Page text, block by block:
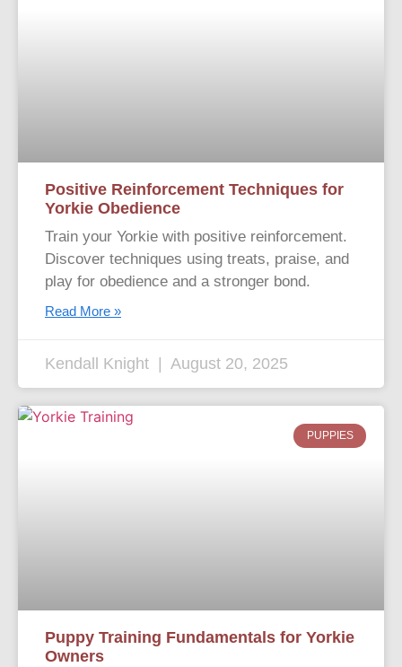
Positive Reinforcement Techniques for
Yorkie Obedience
Train your Yorkie with positive reinforcement.
Discover techniques using treats, praise, and
play for obedience and a stronger bond.
Read More »
Kendall Knight August 20, 2025
PUPPIES
Puppy Training Fundamentals for Yorkie
Owners